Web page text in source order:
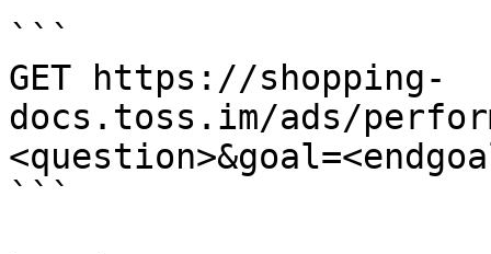
```
GET https://shopping-
docs.toss.im/ads/
```